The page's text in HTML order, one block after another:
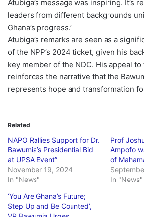
Atubiga’s message was inspiring. It’s
leaders from different backgrounds
Ghana’s progress.”
Atubiga’s remarks are seen as a
of the NPP’s 2024 ticket, given his
key member of the NDC. His appeal to
reinforces the narrative that the
represents hope and transformation
Related
NAPO Rallies Support for Dr.
Bawumia’s Presidential Bid
at UPSA Event”
November 19, 2024
In "News"
Prof
Ampofo
of
In "News"
‘You Are Ghana’s Future;
Step Up and Be Counted’,